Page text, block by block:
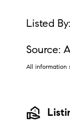
Listed
Source:
All information
real_estate_agent